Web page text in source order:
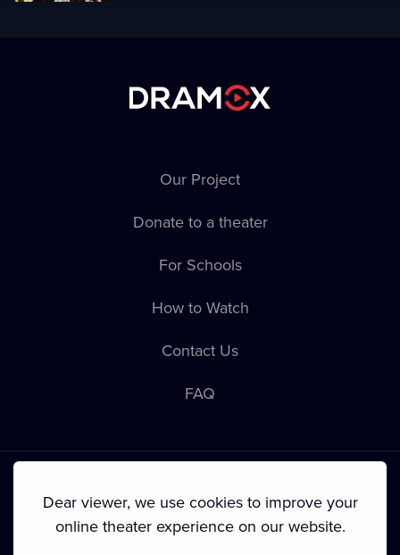
Our Project
Donate to a theater
For Schools
How to Watch
Contact Us
FAQ
Dear viewer, we use cookies to improve your
online theater experience on our website.